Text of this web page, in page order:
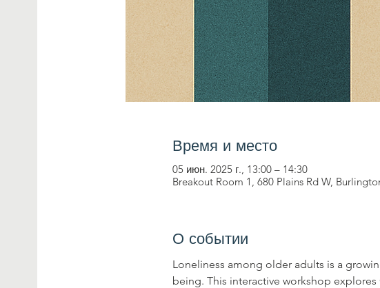
Время и место
05 июн. 2025 г., 13:00 – 14:30
Breakout Room 1, 680 Plains Rd W,
О событии
Loneliness among older adults is a
being. This interactive workshop explores